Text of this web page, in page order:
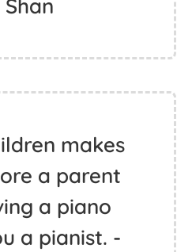
Shan
makes
a parent
a piano
a pianist. -